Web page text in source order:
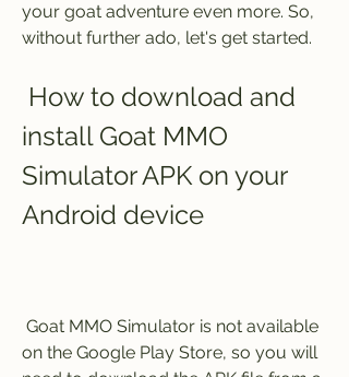
your goat adventure even more. So,
without further ado, let's get started.
install Goat MMO
Simulator APK on your
Android device
on the Google Play Store, so you will